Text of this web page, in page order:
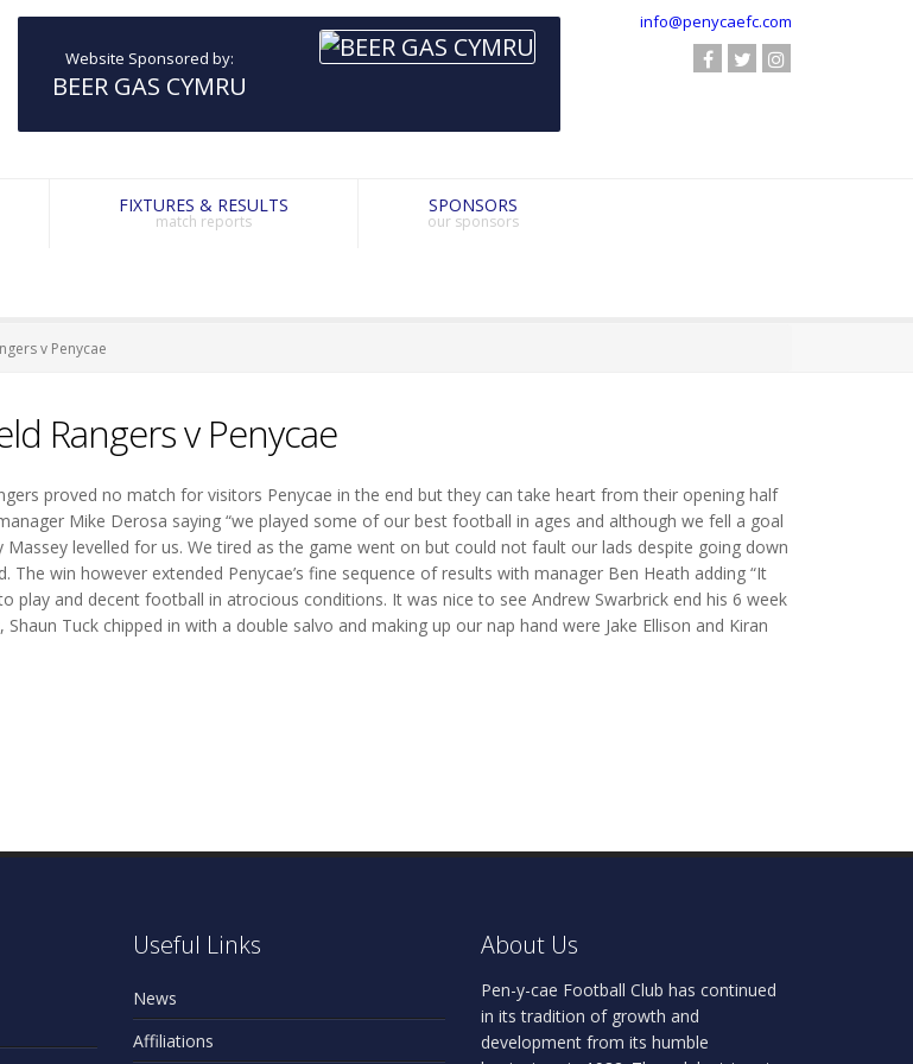
Website Sponsored by:
BEER GAS CYMRU
info@penycaefc.com
FIXTURES & RESULTS
match reports
SPONSORS
our sponsors
v Penycae
Rangers v Penycae
proved no match for visitors Penycae in the end but they can take heart from their opening half
Mike Derosa saying “we played some of our best football in ages and although we fell a goal
Massey levelled for us. We tired as the game went on but could not fault our lads despite going down
The win however extended Penycae’s fine sequence of results with manager Ben Heath adding “It
play and decent football in atrocious conditions. It was nice to see Andrew Swarbrick end his 6 week
Shaun Tuck chipped in with a double salvo and making up our nap hand were Jake Ellison and Kiran
Useful Links
News
Affiliations
About Us
Pen-y-cae Football Club has continued
in its tradition of growth and
development from its humble